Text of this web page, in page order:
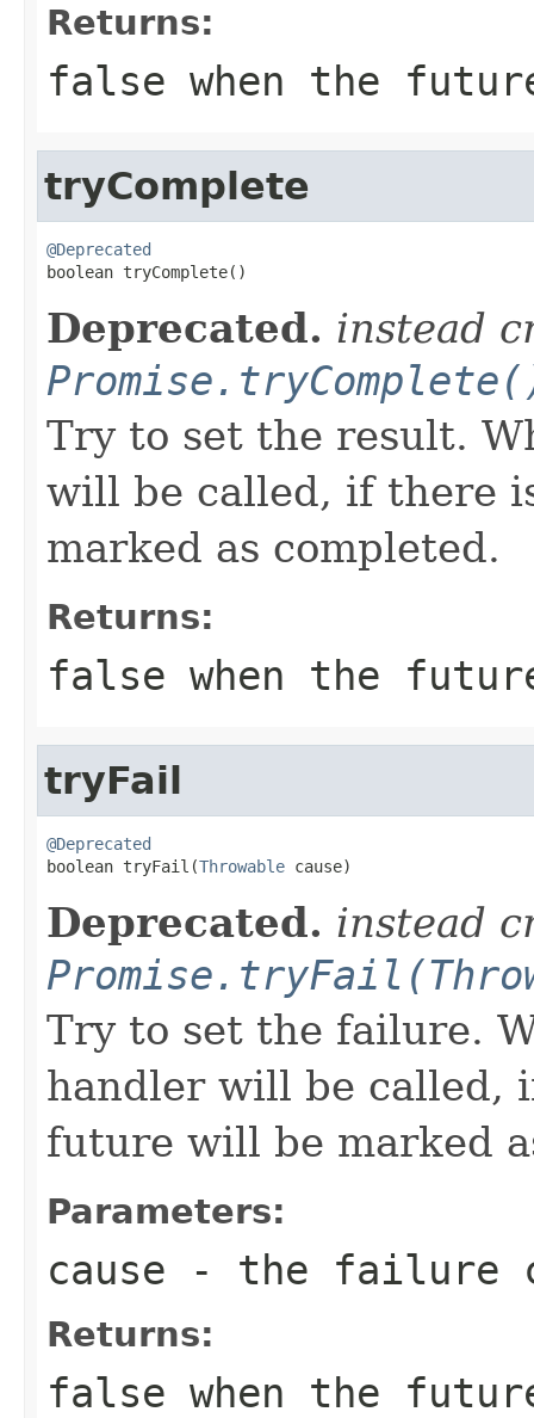
Returns:
false when the
tryComplete
@Deprecated
boolean tryComplete()
Deprecated. instead
Try to set the result.
will be called, if there
marked as completed.
Returns:
false when the
tryFail
@Deprecated
boolean tryFail(Throwable cause)
Deprecated. instead
Try to set the failure.
handler will be called,
future will be marked
Parameters:
cause - the failure
Returns:
false when the